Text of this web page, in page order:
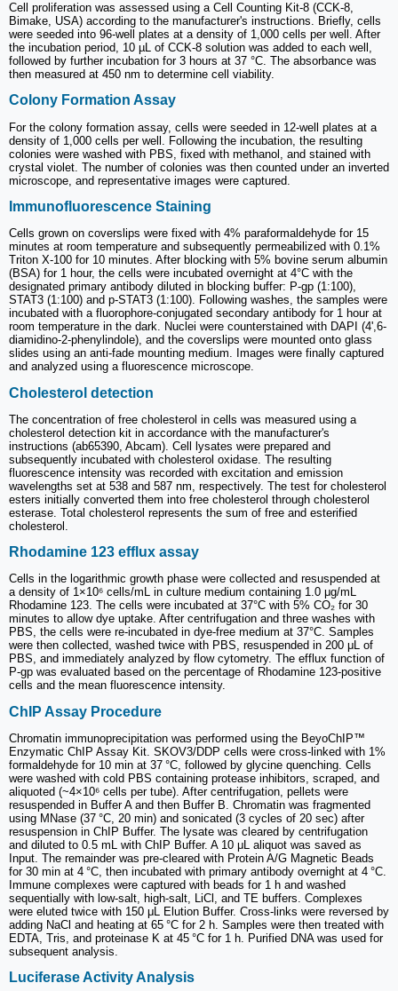
Cell proliferation was assessed using a Cell Counting Kit-8 (CCK-8,
Bimake, USA) according to the manufacturer's instructions. Briefly, cells
were seeded into 96-well plates at a density of 1,000 cells per well. After
the incubation period, 10 µL of CCK-8 solution was added to each well,
followed by further incubation for 3 hours at 37 °C. The absorbance was
then measured at 450 nm to determine cell viability.
Colony Formation Assay
For the colony formation assay, cells were seeded in 12-well plates at a
density of 1,000 cells per well. Following the incubation, the resulting
colonies were washed with PBS, fixed with methanol, and stained with
crystal violet. The number of colonies was then counted under an inverted
microscope, and representative images were captured.
Immunofluorescence Staining
Cells grown on coverslips were fixed with 4% paraformaldehyde for 15
minutes at room temperature and subsequently permeabilized with 0.1%
Triton X-100 for 10 minutes. After blocking with 5% bovine serum albumin
(BSA) for 1 hour, the cells were incubated overnight at 4°C with the
designated primary antibody diluted in blocking buffer: P-gp (1:100),
STAT3 (1:100) and p-STAT3 (1:100). Following washes, the samples were
incubated with a fluorophore-conjugated secondary antibody for 1 hour at
room temperature in the dark. Nuclei were counterstained with DAPI (4',6-
diamidino-2-phenylindole), and the coverslips were mounted onto glass
slides using an anti-fade mounting medium. Images were finally captured
and analyzed using a fluorescence microscope.
Cholesterol detection
The concentration of free cholesterol in cells was measured using a
cholesterol detection kit in accordance with the manufacturer's
instructions (ab65390, Abcam). Cell lysates were prepared and
subsequently incubated with cholesterol oxidase. The resulting
fluorescence intensity was recorded with excitation and emission
wavelengths set at 538 and 587 nm, respectively. The test for cholesterol
esters initially converted them into free cholesterol through cholesterol
esterase. Total cholesterol represents the sum of free and esterified
cholesterol.
Rhodamine 123 efflux assay
Cells in the logarithmic growth phase were collected and resuspended at
a density of 1×10⁶ cells/mL in culture medium containing 1.0 μg/mL
Rhodamine 123. The cells were incubated at 37°C with 5% CO₂ for 30
minutes to allow dye uptake. After centrifugation and three washes with
PBS, the cells were re-incubated in dye-free medium at 37°C. Samples
were then collected, washed twice with PBS, resuspended in 200 μL of
PBS, and immediately analyzed by flow cytometry. The efflux function of
P-gp was evaluated based on the percentage of Rhodamine 123-positive
cells and the mean fluorescence intensity.
ChIP Assay Procedure
Chromatin immunoprecipitation was performed using the BeyoChIP™
Enzymatic ChIP Assay Kit. SKOV3/DDP cells were cross-linked with 1%
formaldehyde for 10 min at 37 °C, followed by glycine quenching. Cells
were washed with cold PBS containing protease inhibitors, scraped, and
aliquoted (~4×10⁶ cells per tube). After centrifugation, pellets were
resuspended in Buffer A and then Buffer B. Chromatin was fragmented
using MNase (37 °C, 20 min) and sonicated (3 cycles of 20 sec) after
resuspension in ChIP Buffer. The lysate was cleared by centrifugation
and diluted to 0.5 mL with ChIP Buffer. A 10 μL aliquot was saved as
Input. The remainder was pre-cleared with Protein A/G Magnetic Beads
for 30 min at 4 °C, then incubated with primary antibody overnight at 4 °C.
Immune complexes were captured with beads for 1 h and washed
sequentially with low-salt, high-salt, LiCl, and TE buffers. Complexes
were eluted twice with 150 μL Elution Buffer. Cross-links were reversed by
adding NaCl and heating at 65 °C for 2 h. Samples were then treated with
EDTA, Tris, and proteinase K at 45 °C for 1 h. Purified DNA was used for
subsequent analysis.
Luciferase Activity Analysis